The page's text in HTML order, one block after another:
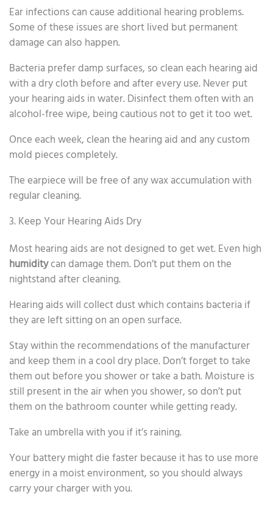
Ear infections can cause additional hearing problems.
Some of these issues are short lived but permanent
damage can also happen.
Bacteria prefer damp surfaces, so clean each hearing aid
with a dry cloth before and after every use. Never put
your hearing aids in water. Disinfect them often with an
alcohol-free wipe, being cautious not to get it too wet.
Once each week, clean the hearing aid and any custom
mold pieces completely.
The earpiece will be free of any wax accumulation with
regular cleaning.
3. Keep Your Hearing Aids Dry
Most hearing aids are not designed to get wet. Even high
humiditycan damage them. Don’t put them on the
nightstand after cleaning.
Hearing aids will collect dust which contains bacteria if
they are left sitting on an open surface.
Stay within the recommendations of the manufacturer
and keep them in a cool dry place. Don’t forget to take
them out before you shower or take a bath. Moisture is
still present in the air when you shower, so don’t put
them on the bathroom counter while getting ready.
Take an umbrella with you if it’s raining.
Your battery might die faster because it has to use more
energy in a moist environment, so you should always
carry your charger with you.